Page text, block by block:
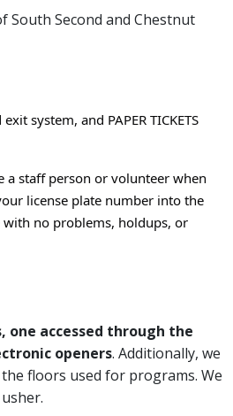
South Second and Chestnut
system, and PAPER TICKETS
a staff person or volunteer when
license plate number into the
no problems, holdups, or
one accessed through the
openers. Additionally, we
floors used for programs. We